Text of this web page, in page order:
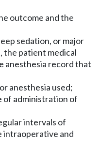
outcome and the
sedation, or major
the patient medical
anesthesia record that
anesthesia used;
of administration of
intervals of
and